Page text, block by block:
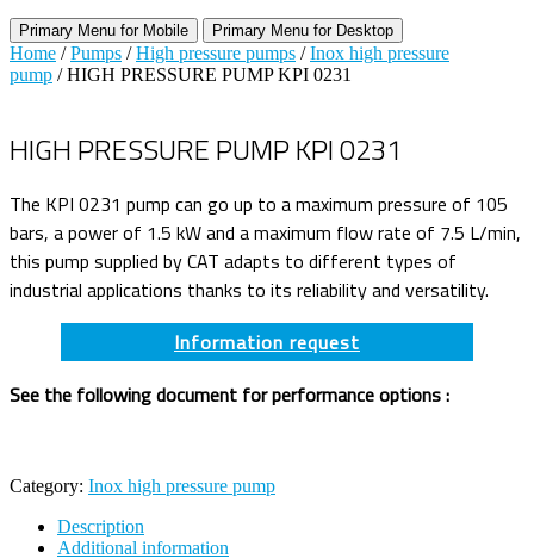
Primary Menu for Mobile Primary Menu for Desktop
Home /Pumps /High pressure pumps /Inox high pressure
pump / HIGH PRESSURE PUMP KPI 0231
HIGH PRESSURE PUMP KPI 0231
The KPI 0231 pump can go up to a maximum pressure of 105
bars, a power of 1.5 kW and a maximum flow rate of 7.5 L/min,
this pump supplied by CAT adapts to different types of
industrial applications thanks to its reliability and versatility.
Information request
See the following document for performance options :
Category: Inox high pressure pump
Description
Additional information